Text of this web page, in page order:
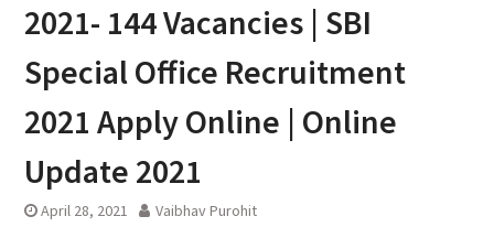
2021- 144 Vacancies | SBI
Special Office Recruitment
2021 Apply Online | Online
Update 2021
April 28, 2021 Vaibhav Purohit